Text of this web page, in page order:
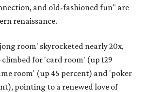
and old-fashioned fun" are
renaissance.
room' skyrocketed nearly 20x,
climbed for 'card room' (up 129
room' (up 45 percent) and 'poker
pointing to a renewed love of